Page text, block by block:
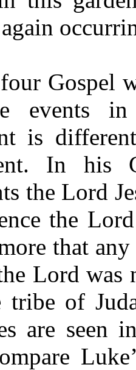
Gospel
events in
is
In his
the Lord
the
that
Lord was
tribe of
are seen